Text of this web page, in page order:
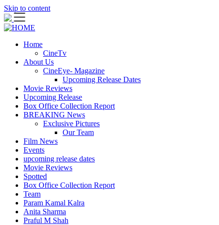
Skip to content
Home
CineTv
About Us
CineEye- Magazine
Upcoming Release Dates
Movie Reviews
Upcoming Release
Box Office Collection Report
BREAKING News
Exclusive Pictures
Our Team
Film News
Events
upcoming release dates
Movie Reviews
Spotted
Box Office Collection Report
Team
Param Kamal Kalra
Anita Sharma
Praful M Shah